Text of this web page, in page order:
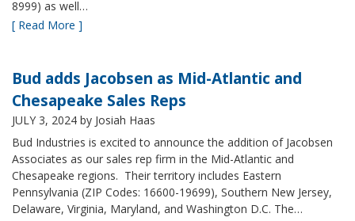
8999) as well…
[ Read More ]
Bud adds Jacobsen as Mid-Atlantic and
Chesapeake Sales Reps
JULY 3, 2024 by Josiah Haas
Bud Industries is excited to announce the addition of Jacobsen
Associates as our sales rep firm in the Mid-Atlantic and
Chesapeake regions. Their territory includes Eastern
Pennsylvania (ZIP Codes: 16600-19699), Southern New Jersey,
Delaware, Virginia, Maryland, and Washington D.C. The…